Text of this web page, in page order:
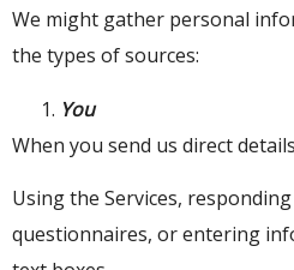
We might gather personal
the types of sources:
You
When you send us direct
Using the Services,
questionnaires, or entering